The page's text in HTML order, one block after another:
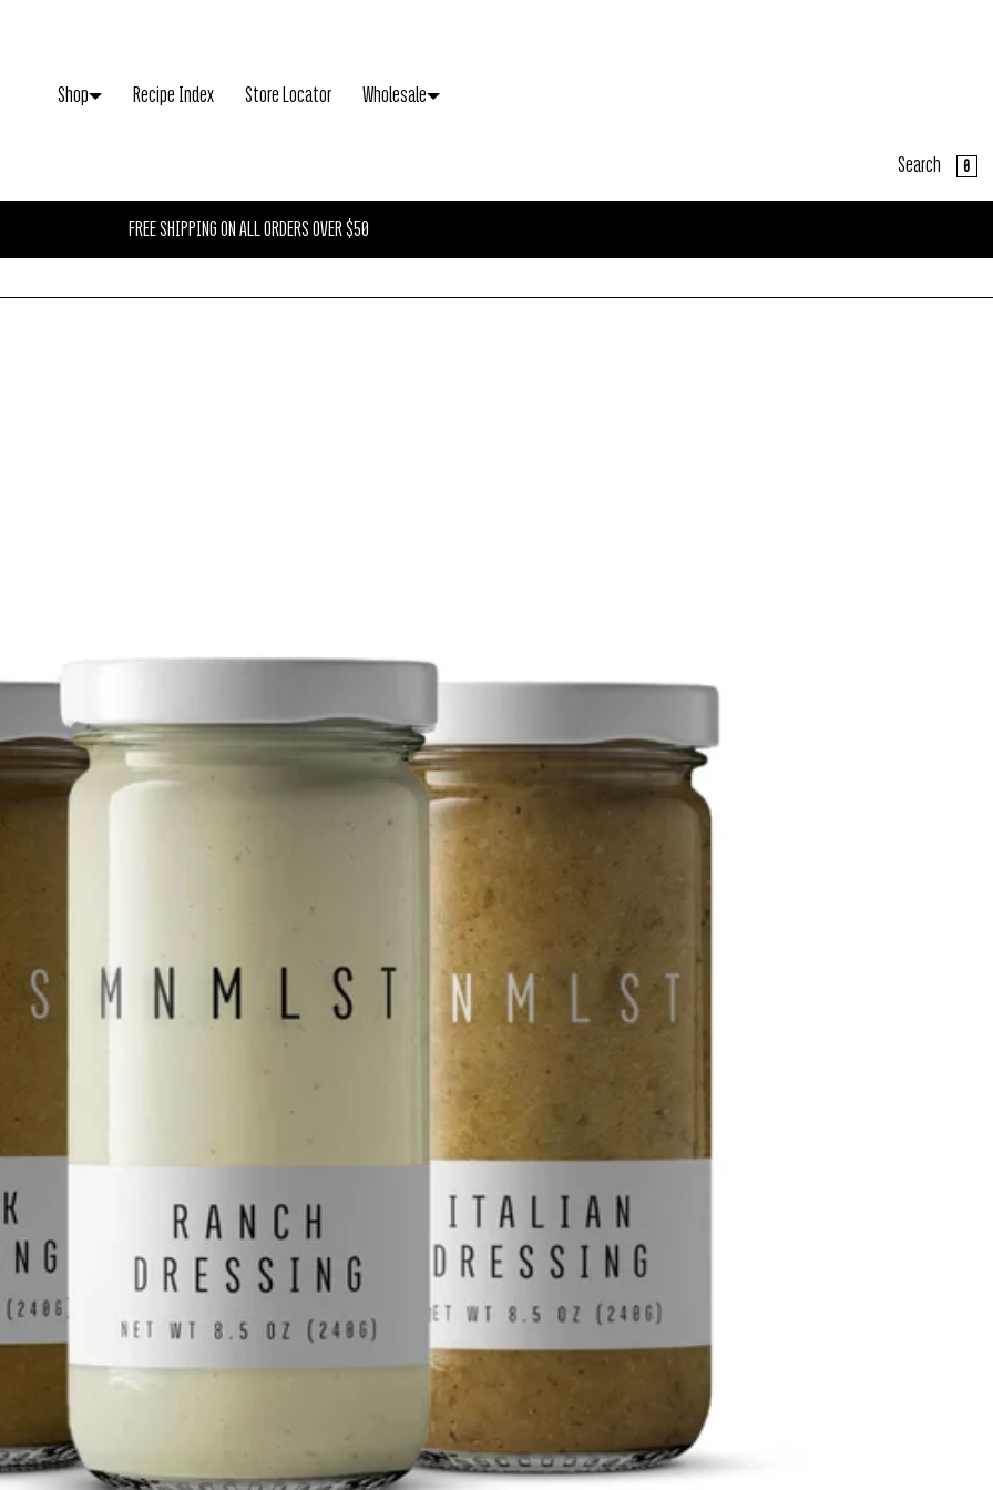
Shop Recipe Index Store Locator Wholesale
Search CART
0
FREE SHIPPING ON ALL ORDERS OVER $50